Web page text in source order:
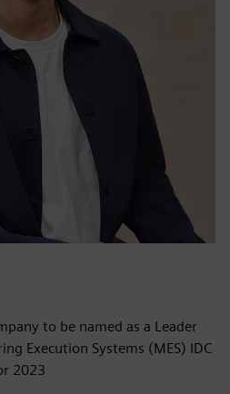
to be named as a Leader
Execution Systems (MES) IDC
2023